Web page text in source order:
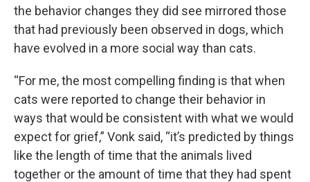
the behavior changes they did see mirrored those
that had previously been observed in dogs, which
have evolved in a more social way than cats.
“For me, the most compelling finding is that when
cats were reported to change their behavior in
ways that would be consistent with what we would
expect for grief,” Vonk said, “it’s predicted by things
like the length of time that the animals lived
together or the amount of time that they had spent